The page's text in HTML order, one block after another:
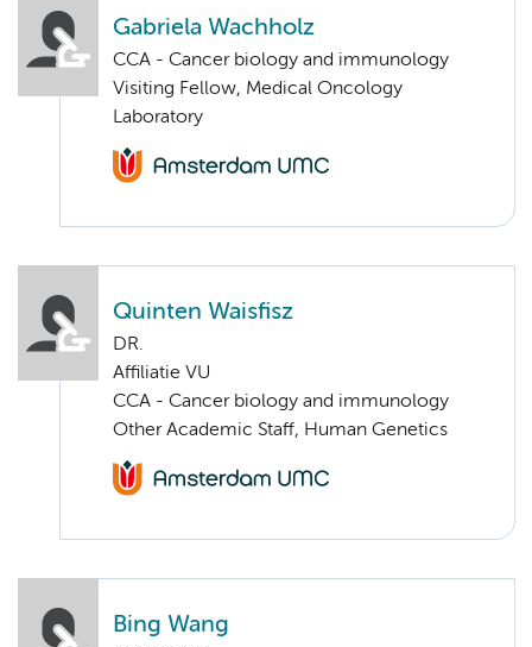
Gabriela Wachholz
CCA - Cancer biology and immunology
Visiting Fellow, Medical Oncology
Laboratory
Quinten Waisfisz
DR.
Affiliatie VU
CCA - Cancer biology and immunology
Other Academic Staff, Human Genetics
Bing Wang